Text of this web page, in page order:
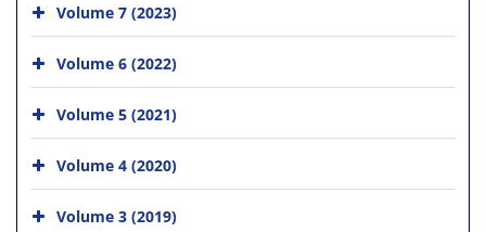
Volume 7 (2023)
Volume 6 (2022)
Volume 5 (2021)
Volume 4 (2020)
Volume 3 (2019)